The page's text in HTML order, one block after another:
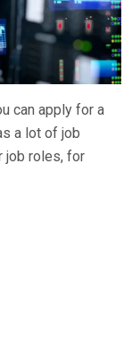
can apply for a
a lot of job
job roles, for